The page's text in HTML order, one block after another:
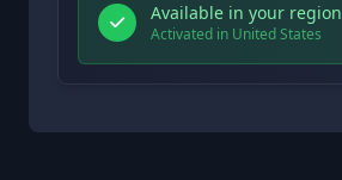
Available in your region
Activated in United States